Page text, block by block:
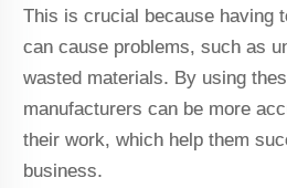
This is crucial because having
can cause problems, such as
wasted materials. By using
manufacturers can be more
their work, which help them
business.